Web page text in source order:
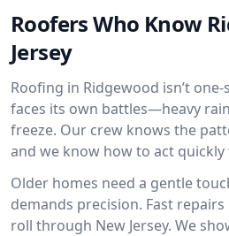
Roofers Who Know
Jersey
Roofing in Ridgewood isn’t
faces its own battles—heavy
freeze. Our crew knows the
and we know how to act
Older homes need a gentle
demands precision. Fast
roll through New Jersey. We